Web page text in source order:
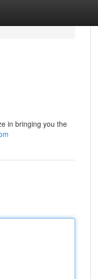
in bringing you the